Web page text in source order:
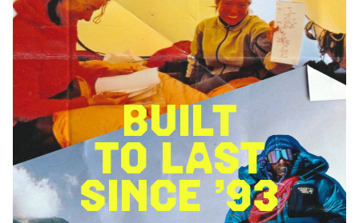
BUILT
TO LAST
SINCE ’93